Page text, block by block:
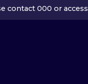
contact 000 or access